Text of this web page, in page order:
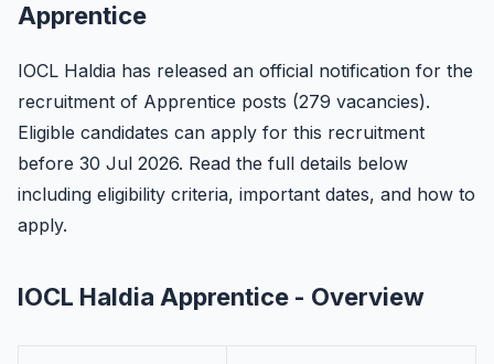
Apprentice
IOCL Haldia has released an official notification for the
recruitment of Apprentice posts (279 vacancies).
Eligible candidates can apply for this recruitment
before 30 Jul 2026. Read the full details below
including eligibility criteria, important dates, and how to
apply.
IOCL Haldia Apprentice - Overview